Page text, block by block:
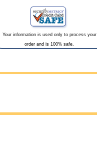
Your information is used only to process your
order and is 100% safe.